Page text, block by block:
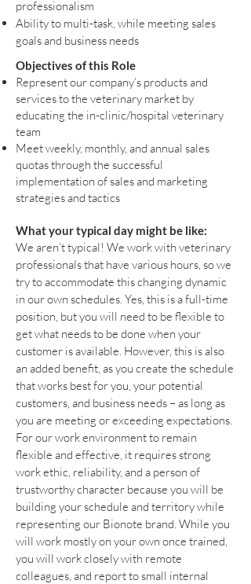
professionalism
Ability to multi-task, while meeting sales
goals and business needs
Objectives of this Role
Represent our company’s products and
services to the veterinary market by
educating the in-clinic/hospital veterinary
team
Meet weekly, monthly, and annual sales
quotas through the successful
implementation of sales and marketing
strategies and tactics
What your typical day might be like:
We aren’t typical! We work with veterinary
professionals that have various hours, so we
try to accommodate this changing dynamic
in our own schedules. Yes, this is a full-time
position, but you will need to be flexible to
get what needs to be done when your
customer is available. However, this is also
an added benefit, as you create the schedule
that works best for you, your potential
customers, and business needs – as long as
you are meeting or exceeding expectations.
For our work environment to remain
flexible and effective, it requires strong
work ethic, reliability, and a person of
trustworthy character because you will be
building your schedule and territory while
representing our Bionote brand. While you
will work mostly on your own once trained,
you will work closely with remote
colleagues, and report to small internal